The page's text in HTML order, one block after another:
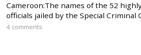
Cameroon:The names of the 52
officials jailed by the Special Criminal
4 comments